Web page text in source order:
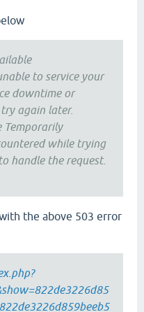
to service your
downtime or
again later.
Temporarily
while trying
handle the request.
the above 503 error